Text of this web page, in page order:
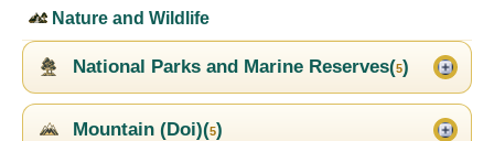
Nature and Wildlife
National Parks and Marine Reserves(5)
Mountain (Doi)(5)